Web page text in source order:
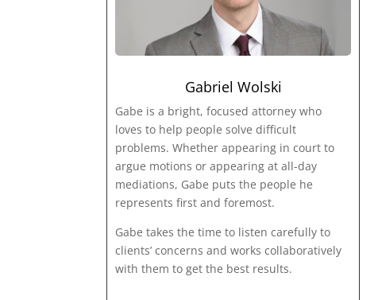
Gabriel Wolski
Gabe is a bright, focused attorney who
loves to help people solve difficult
problems. Whether appearing in court to
argue motions or appearing at all-day
mediations, Gabe puts the people he
represents first and foremost.
Gabe takes the time to listen carefully to
clients’ concerns and works collaboratively
with them to get the best results.